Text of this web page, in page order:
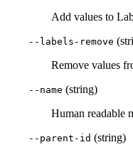
Add values to
--labels-remove
Remove values
--name (string)
Human readable
--parent-id (string)